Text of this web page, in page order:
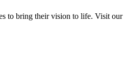
to bring their vision to life. Visit